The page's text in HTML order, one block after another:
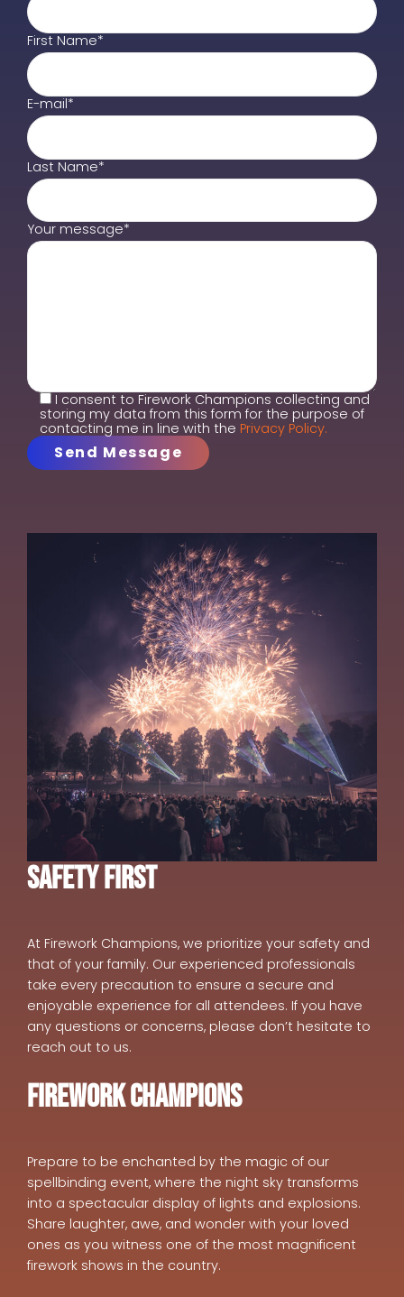
I consent to Firework Champions collecting and
storing my data from this form for the purpose of
contacting me in line with the Privacy Policy.
Your message*
Last Name*
E-mail*
First Name*
Safety First
At Firework Champions, we prioritize your safety and
that of your family. Our experienced professionals
take every precaution to ensure a secure and
enjoyable experience for all attendees. If you have
any questions or concerns, please don’t hesitate to
reach out to us.
Firework Champions
Prepare to be enchanted by the magic of our
spellbinding event, where the night sky transforms
into a spectacular display of lights and explosions.
Share laughter, awe, and wonder with your loved
ones as you witness one of the most magnificent
firework shows in the country.